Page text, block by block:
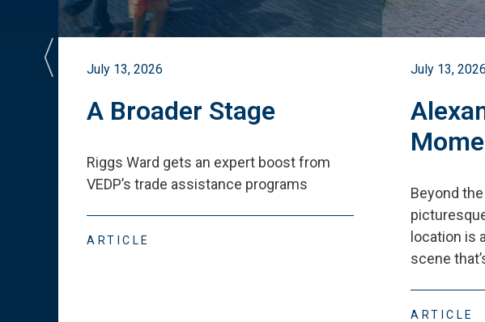
July 13, 2026
A Broader Stage
Riggs Ward gets an expert boost from
VEDP’s trade assistance programs
ARTICLE
July 13, 2026
Beyond
location is
scene that’
ARTICLE